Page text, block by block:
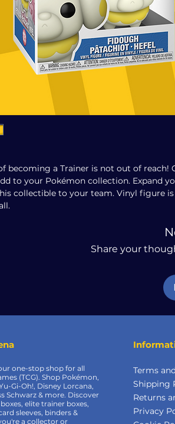
becoming a Trainer is not out of reach!
to your Pokémon collection. Expand
collectible to your team. Vinyl figure
Share your
one-stop shop for all
(TCG). Shop Pokémon,
Gi-Oh!, Disney Lorcana,
Schwarz & more. Discover
elite trainer boxes,
sleeves, binders &
a collector or
Terms
Shipping
Returns
Privacy